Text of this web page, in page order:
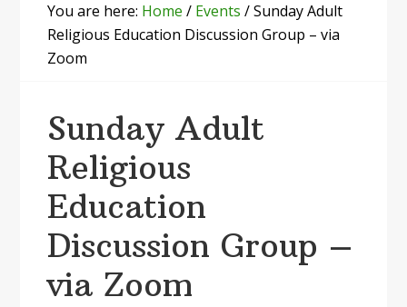
You are here: Home / Events /Sunday Adult
Religious Education Discussion Group – via
Zoom
Sunday Adult
Religious
Education
Discussion Group –
via Zoom